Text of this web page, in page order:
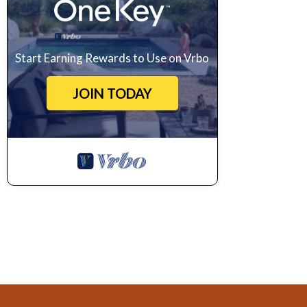
Start Earning Rewards to Use on Vrbo
JOIN TODAY